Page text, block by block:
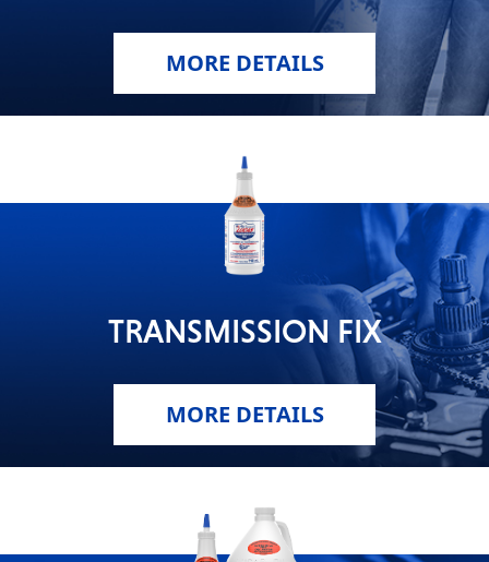
MORE DETAILS
TRANSMISSION FIX
MORE DETAILS